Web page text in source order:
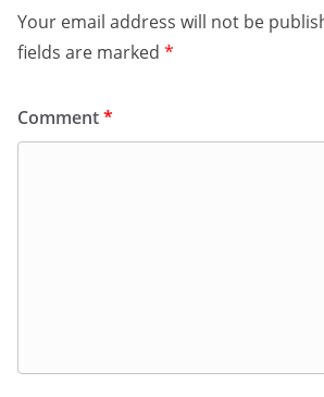
Your email address will not be
fields are marked *
Comment*